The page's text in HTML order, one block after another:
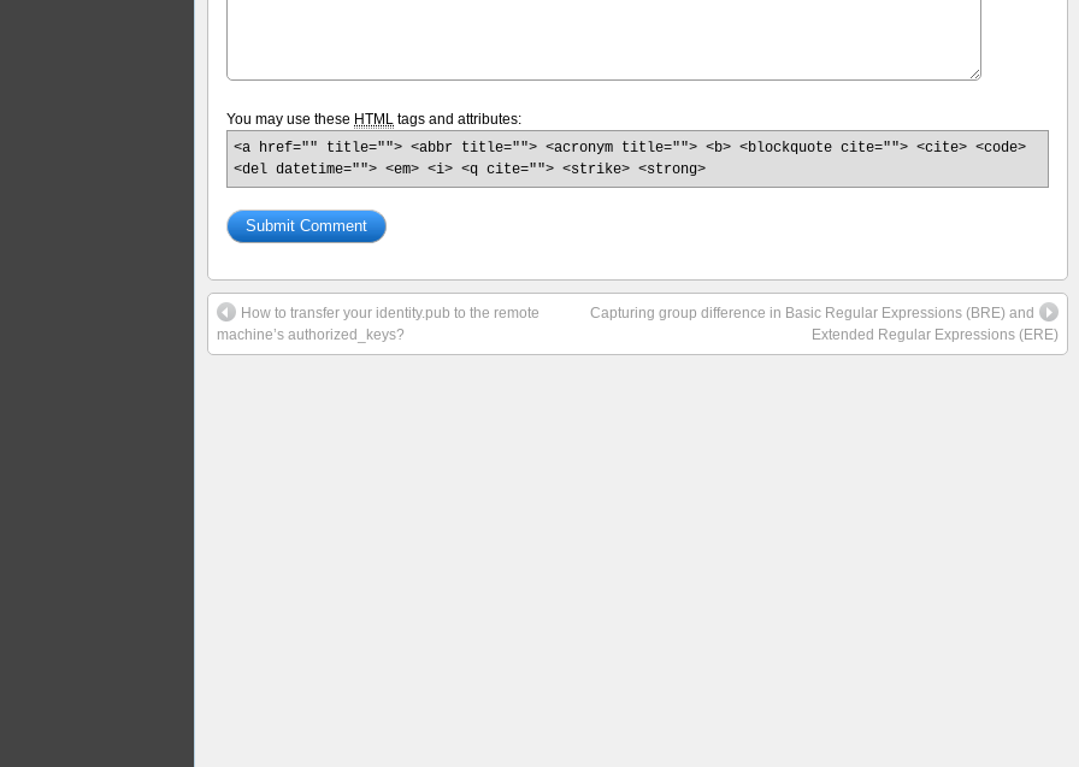
You may use these HTML tags and attributes:
<a href="" title=""> <abbr title=""> <acronym title=""> <b> <blockquote cite=""> <cite> <code>
<del datetime=""> <em> <i> <q cite=""> <strike> <strong>
How to transfer your identity.pub to the remote
machine’s authorized_keys?
Capturing group difference in Basic Regular Expressions (BRE) and
Extended Regular Expressions (ERE)